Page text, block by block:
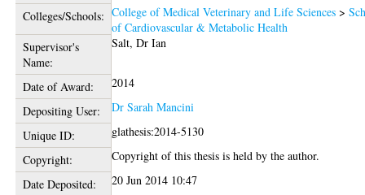
Colleges/Schools: College of Medical Veterinary and Life Sciences >
of Cardiovascular & Metabolic Health
Supervisor's
Name:
Salt, Dr Ian
Date of Award:
2014
Depositing User:
Dr Sarah Mancini
Unique ID:
glathesis:2014-5130
Copyright:
Copyright of this thesis is held by the author.
Date Deposited:
20 Jun 2014 10:47